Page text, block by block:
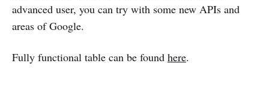
advanced user, you can try with some new APIs and
areas of Google.
Fully functional table can be found here.